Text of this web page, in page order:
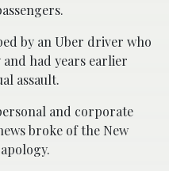
by an Uber driver who
had years earlier
assault.
and corporate
broke of the New